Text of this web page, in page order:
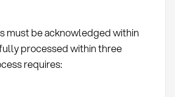
must be acknowledged within
processed within three
requires: